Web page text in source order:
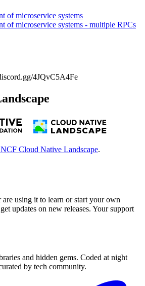
of microservice systems
of microservice systems - multiple RPCs
4JQvC5A4Fe
Cloud Native Landscape.
using it to learn or start your own
updates on new releases. Your support
and hidden gems. Coded at night
by tech community.